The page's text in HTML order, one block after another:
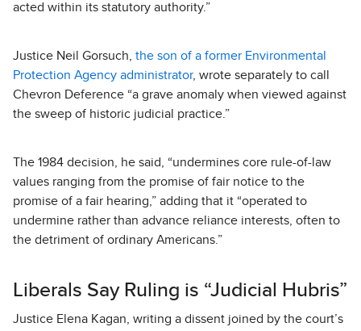
acted within its statutory authority.”
Justice Neil Gorsuch, the son of a former Environmental
Protection Agency administrator, wrote separately to call
Chevron Deference “a grave anomaly when viewed against
the sweep of historic judicial practice.”
The 1984 decision, he said, “undermines core rule-of-law
values ranging from the promise of fair notice to the
promise of a fair hearing,” adding that it “operated to
undermine rather than advance reliance interests, often to
the detriment of ordinary Americans.”
Liberals Say Ruling is “Judicial Hubris”
Justice Elena Kagan, writing a dissent joined by the court’s